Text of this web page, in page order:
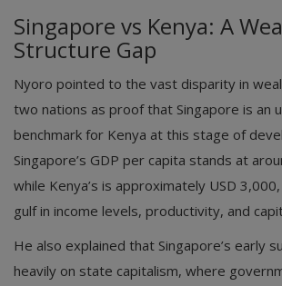
Singapore vs Kenya: A
Structure Gap
Nyoro pointed to the vast disparity in
two nations as proof that Singapore is an
benchmark for Kenya at this stage of
Singapore’s GDP per capita stands at
while Kenya’s is approximately USD
gulf in income levels, productivity, and
He also explained that Singapore’s early
heavily on state capitalism, where